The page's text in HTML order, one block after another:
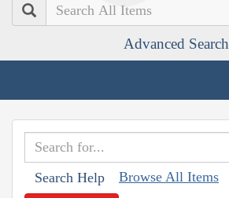
Search
Advanced Search
Search Help Browse All Items